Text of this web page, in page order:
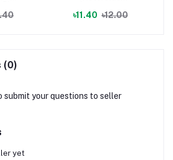
set
৳11.40 ৳12.00
(0)
submit your questions to seller
yet